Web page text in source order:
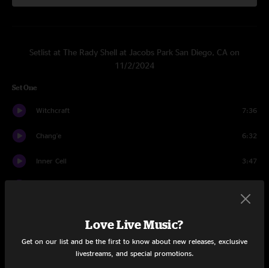
Setlist at The Rady Shell at Jacobs Park San Diego, CA on
11/2/2024
Set One
Witchcraft 7:36
Chang'e 6:32
Inner Cell 3:47
Love Live Music?
Get on our list and be the first to know about new releases, exclusive
livestreams, and special promotions.